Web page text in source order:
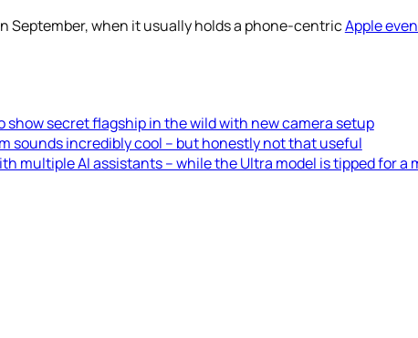
September, when it usually holds a phone-centricApple
show secret flagship in the wild with new camera setup
sounds incredibly cool – but honestly not that useful
multiple AI assistants – while the Ultra model is tipped for a